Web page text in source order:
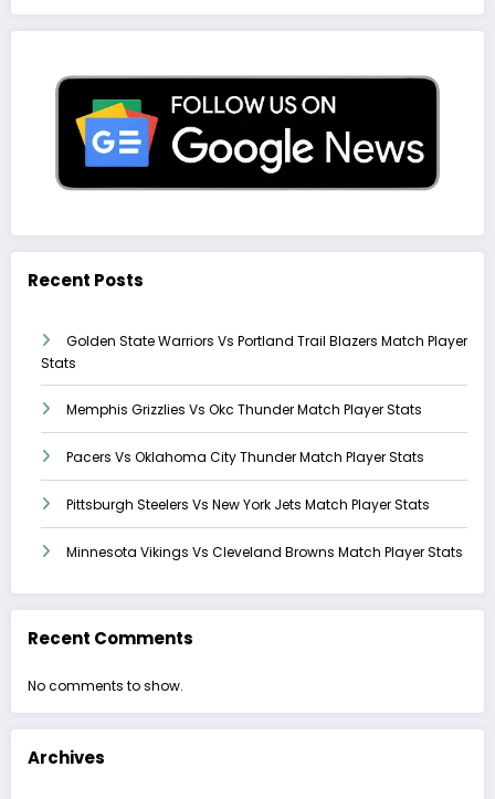
Recent Posts
Golden State Warriors Vs Portland Trail Blazers Match Player
Stats
Memphis Grizzlies Vs Okc Thunder Match Player Stats
Pacers Vs Oklahoma City Thunder Match Player Stats
Pittsburgh Steelers Vs New York Jets Match Player Stats
Minnesota Vikings Vs Cleveland Browns Match Player Stats
Recent Comments
No comments to show.
Archives